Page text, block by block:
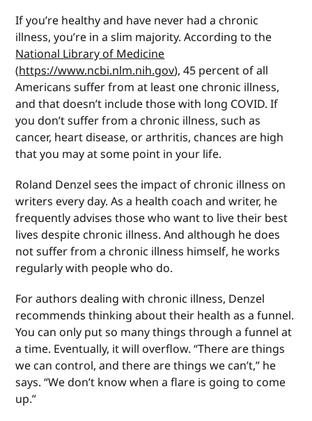
If you’re healthy and have never had a chronic
illness, you’re in a slim majority. According to the
National Library of Medicine
(https://www.ncbi.nlm.nih.gov), 45 percent of all
Americans suffer from at least one chronic illness,
and that doesn’t include those with long COVID. If
you don’t suffer from a chronic illness, such as
cancer, heart disease, or arthritis, chances are high
that you may at some point in your life.
Roland Denzel sees the impact of chronic illness on
writers every day. As a health coach and writer, he
frequently advises those who want to live their best
lives despite chronic illness. And although he does
not suffer from a chronic illness himself, he works
regularly with people who do.
For authors dealing with chronic illness, Denzel
recommends thinking about their health as a funnel.
You can only put so many things through a funnel at
a time. Eventually, it will overflow. “There are things
we can control, and there are things we can’t,” he
says. “We don’t know when a flare is going to come
up.”